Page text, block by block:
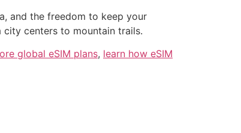
and the freedom to keep your
city centers to mountain trails.
global eSIM plans, learn how eSIM